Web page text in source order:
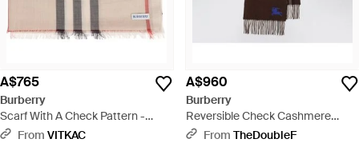
A$765
Burberry
Scarf With A Check Pattern -
Natural
From VITKAC
A$960
Burberry
Reversible Check Cashmere
Scarf With Ekd - Brown
From TheDoubleF